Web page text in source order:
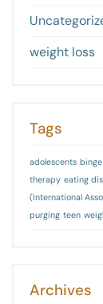
weight loss
Tags
adolescents
therapy eating
(International
purging teen
Archives